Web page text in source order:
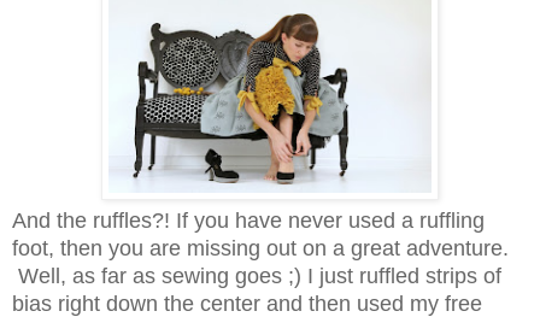
And the ruffles?! If you have never used a ruffling
foot, then you are missing out on a great adventure.
Well, as far as sewing goes ;) I just ruffled strips of
bias right down the center and then used my free